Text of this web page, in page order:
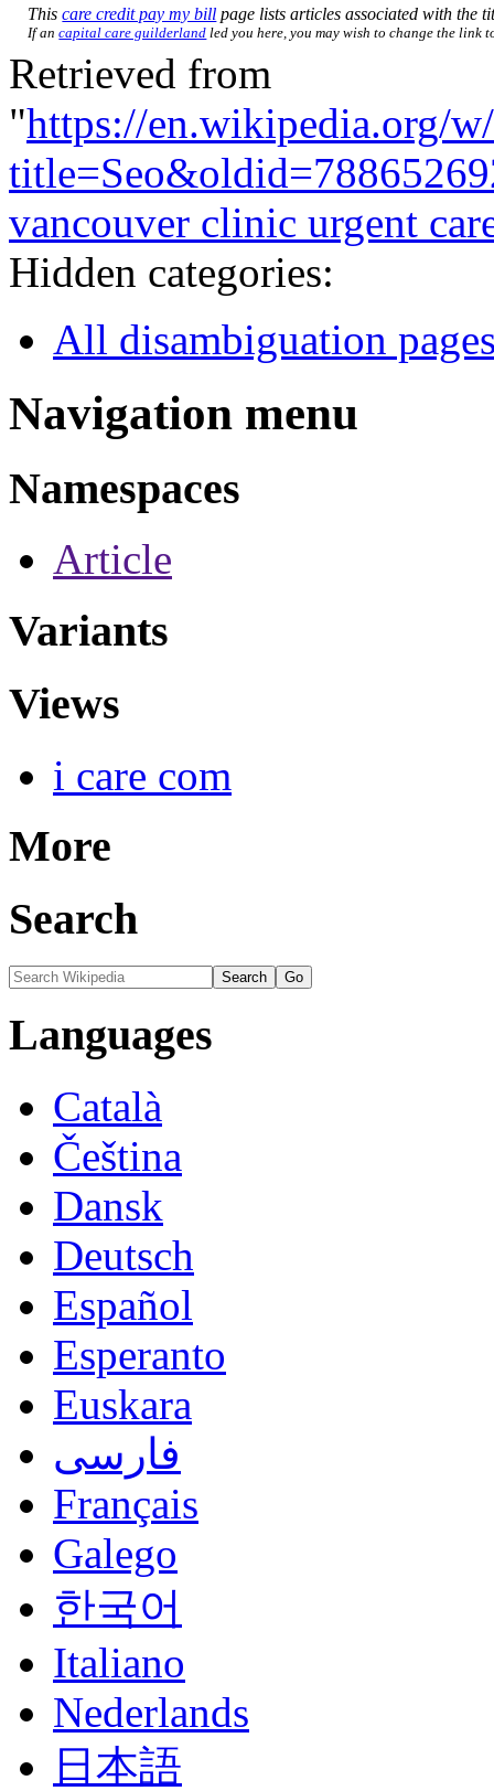
Thiscare credit pay my bill page lists articles associated with the
If ancapital care guilderland led you here, you may wish to change the
Retrieved from
"https://en.wikipedia.org/
vancouver clinic urgent
Hidden categories:
All disambiguation
Navigation menu
Namespaces
Article
Variants
Views
i care com
More
Search
Languages
Català
Čeština
Dansk
Deutsch
Español
Esperanto
Euskara
فارسی
Français
Galego
한국어
Italiano
Nederlands
日本語